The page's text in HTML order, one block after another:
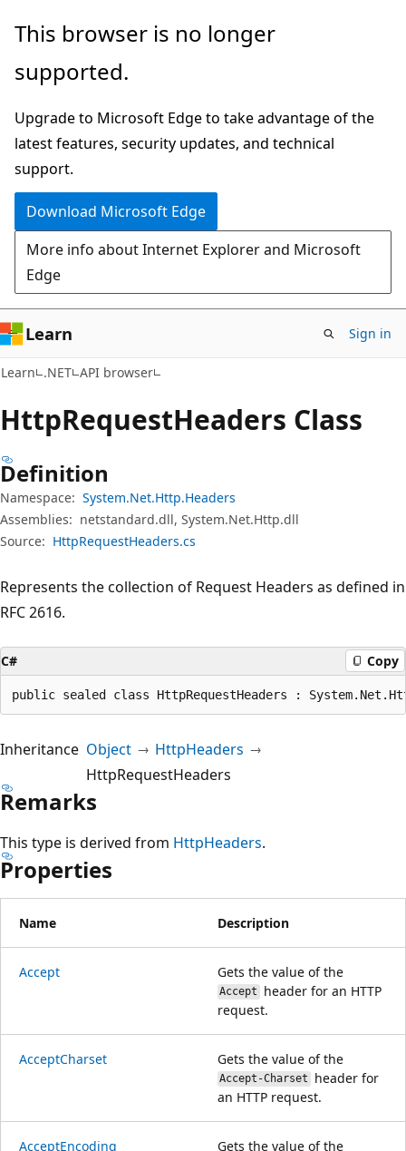
Skip
main
Skip
in-
navigation
Skip
Ask
chat
experience
This browser is no longer
supported.
Upgrade to Microsoft Edge to take advantage of the
latest features, security updates, and technical
support.
Download Microsoft Edge
More info about Internet Explorer and Microsoft
Edge
Learn Sign in
Learn .NET API browser
HttpRequestHeaders Class
Definition
Namespace: System.Net.Http.Headers
Assemblies: netstandard.dll, System.Net.Http.dll
Source: HttpRequestHeaders.cs
Represents the collection of Request Headers as defined in
RFC 2616.
C# Copy
public sealed class HttpRequestHeaders :
Inheritance Object
HttpHeaders
HttpRequestHeaders
Remarks
This type is derived from HttpHeaders.
Properties
Name Description
Accept Gets the value of the
Accept
header for an HTTP
request.
AcceptCharset Gets the value of the
Accept-Charset
header for
an HTTP request.
AcceptEncoding Gets the value of the